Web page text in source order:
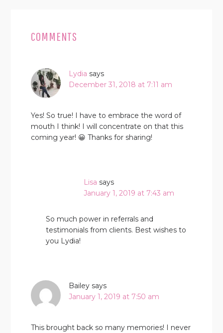
INTERACTIONS
COMMENTS
Lydia says
December 31, 2018 at 7:11 am
Yes! So true! I have to embrace the word of
mouth I think! I will concentrate on that this
coming year! 😀 Thanks for sharing!
Lisa says
January 1, 2019 at 7:43 am
So much power in referrals and
testimonials from clients. Best wishes to
you Lydia!
Bailey says
January 1, 2019 at 7:50 am
This brought back so many memories! I never